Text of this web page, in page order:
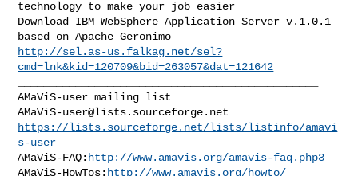
technology to make your job easier
Download IBM WebSphere Application Server v.1.0.1
http://sel.as-us.falkag.net/sel?
cmd=lnk&kid=120709&bid=263057&dat=121642
AMaViS-user@lists.sourceforge.net
https://lists.sourceforge.net/lists/listinfo/amavi
s-user
AMaViS-FAQ: http://www.amavis.org/amavis-faq.php3
AMaViS-HowTos: http://www.amavis.org/howto/